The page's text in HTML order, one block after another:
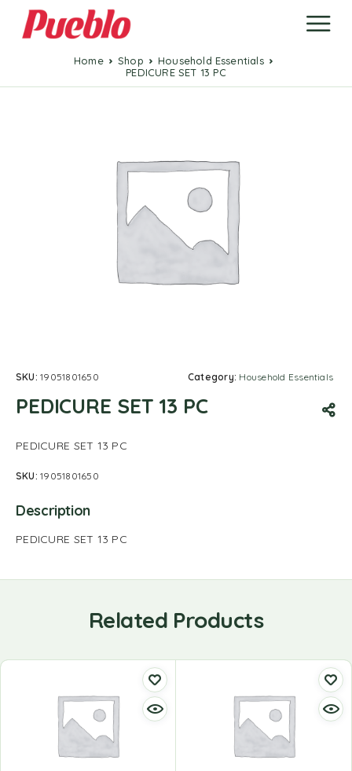
Home Shop
Household Essentials
PEDICURE SET 13 PC
SKU:19051801650 Category: Household Essentials
PEDICURE SET 13 PC
PEDICURE SET 13 PC
SKU:19051801650
Description
PEDICURE SET 13 PC
Related Products